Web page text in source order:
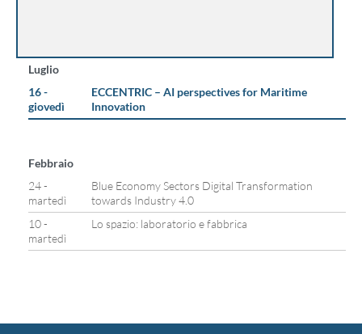
Luglio
16 -
giovedì
ECCENTRIC – AI perspectives for Maritime
Innovation
Febbraio
24 -
martedì
Blue Economy Sectors Digital Transformation
towards Industry 4.0
10 -
martedì
Lo spazio: laboratorio e fabbrica